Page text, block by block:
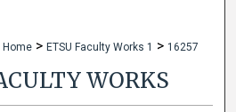
Home > ETSU Faculty Works 1 > 16257
WORKS